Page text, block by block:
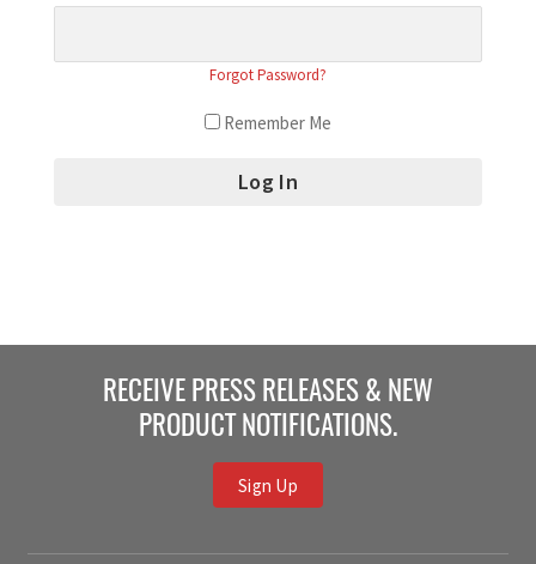
Forgot Password?
Remember Me
RECEIVE PRESS RELEASES & NEW
PRODUCT NOTIFICATIONS.
Sign Up